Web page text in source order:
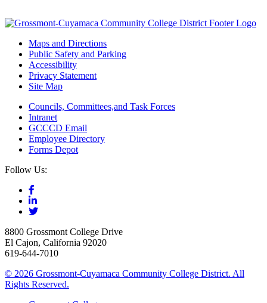
Maps and Directions
Public Safety and Parking
Accessibility
Privacy Statement
Site Map
Councils, Committees,and Task Forces
Intranet
GCCCD Email
Employee Directory
Forms Depot
Follow Us:
8800 Grossmont College Drive
El Cajon, California 92020
619-644-7010
© 2026 Grossmont-Cuyamaca Community College District. All
Rights Reserved.